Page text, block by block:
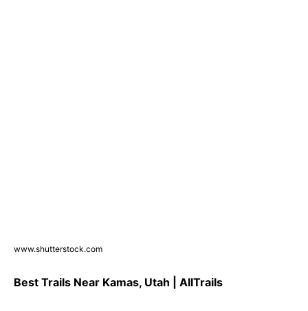
www.shutterstock.com
Best Trails Near Kamas, Utah | AllTrails